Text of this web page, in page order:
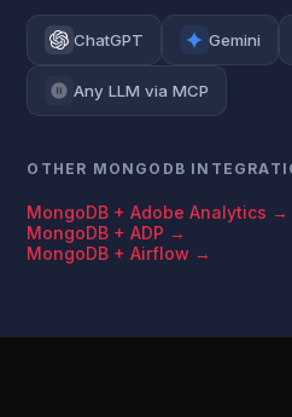
ChatGPT Gemini
Any LLM via MCP
OTHER MONGODB
MongoDB + Adobe Analytics →
MongoDB + ADP →
MongoDB + Airflow →